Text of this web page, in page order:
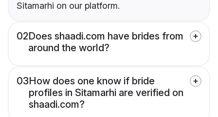
Sitamarhi on our platform.
02Does shaadi.com have brides from
around the world?
03How does one know if bride
profiles in Sitamarhi are verified on
shaadi.com?